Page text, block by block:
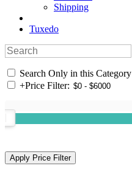
Shipping
Tuxedo
Search Only in this Category
+Price Filter: